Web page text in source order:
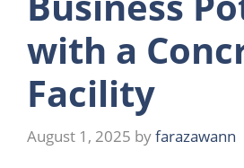
with a
Facility
August 1, 2025 byfarazawann